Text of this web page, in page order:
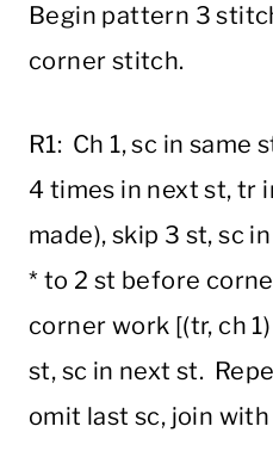
Begin pattern 3
corner stitch.
R1: Ch 1, sc in same
4 times in next st, tr
made), skip 3 st, sc
* to 2 st before
corner work [(tr, ch
st, sc in next st.
omit last sc, join